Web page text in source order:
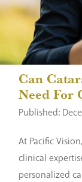
Can
Need For
Published:
At Pacific
clinical
personalized